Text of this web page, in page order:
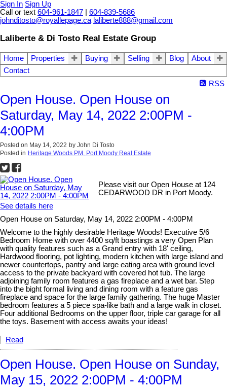
Sign In Sign Up
Call or text 604-961-1847
604-839-5686
johnditosto@royallepage.ca laliberte888@gmail.com
Laliberte & Di Tosto Real Estate Group
Home Properties Buying Selling Blog
About
Contact
RSS
Open House. Open House on
Saturday, May 14, 2022 2:00PM -
4:00PM
Posted on May 14, 2022 by John Di Tosto
Posted in Heritage Woods PM, Port Moody Real Estate
Please visit our Open House at 124
CEDARWOOD DR in Port Moody.
See details here
Open House on Saturday, May 14, 2022 2:00PM - 4:00PM
Welcome to the highly desirable Heritage Woods! Executive 5/6
Bedroom Home with over 4400 sq/ft boastings a very Open Plan
with quality features such as a Grand entry with 18' ceiling,
Hardwood flooring, pot lighting, modern kitchen with large island and
newer countertops, pantry and large eating area with ground level
access to the private backyard with covered hot tub. The large
adjoining family room features a gas fireplace and a wet bar. Step
into the bight formal living and dining room with a feature gas
fireplace and space for the large family gathering. The huge Master
bedroom features a 5 piece spa-like bath and a large walk in closet.
Four additional Bedrooms on the upper floor, triple car garage for all
the toys. Basement with access awaits your ideas!
Read
Open House. Open House on Sunday,
May 15, 2022 2:00PM - 4:00PM